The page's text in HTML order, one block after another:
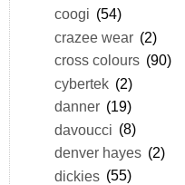
coogi (54)
crazee wear (2)
cross colours (90)
cybertek (2)
danner (19)
davoucci (8)
denver hayes (2)
dickies (55)